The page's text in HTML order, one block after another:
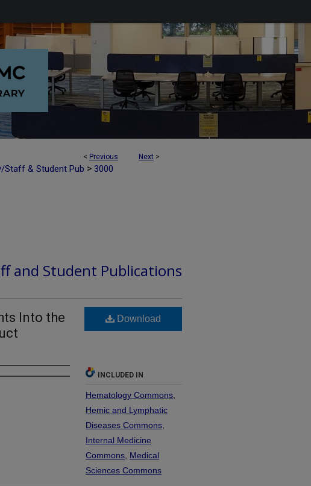
< Previous Next >
Staff & Student Pub > 3000
and Student Publications
Into the
Download
INCLUDED IN
Hematology Commons
Hemic and Lymphatic
Diseases Commons
Internal Medicine
Commons Medical
Sciences Commons